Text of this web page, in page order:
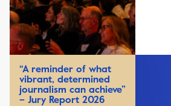
“A reminder of what
vibrant, determined
journalism can achieve”
– Jury Report 2026